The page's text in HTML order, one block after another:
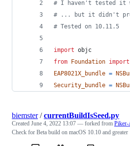
# I haven't tested it
# ... but it didn't
# Tested on 10.11.5
import objc
from
Foundation import
EAP8021X_bundle =
Security_bundle =
biemster/currentBuildIsSeed.py
Created June 4, 2022 13:07 — forked from Piker-
Check for Beta build on macOS 10.10 and greater